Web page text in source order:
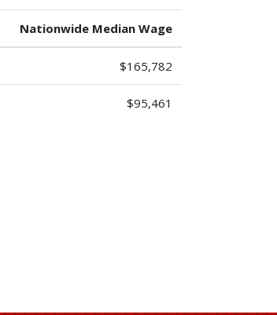
Nationwide Median Wage
$165,782
$95,461